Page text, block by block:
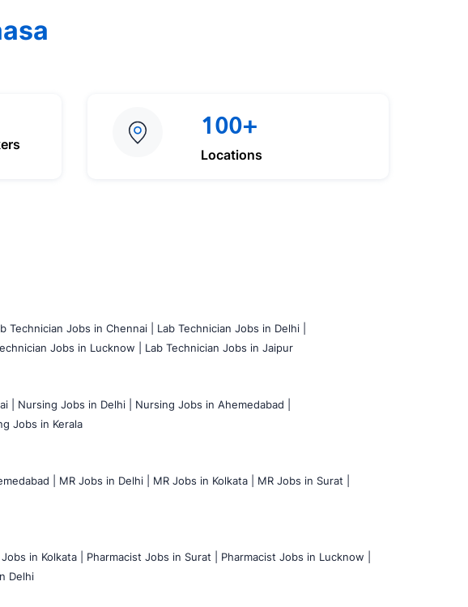
100+
Locations
Technician Jobs in Chennai |
Lab Technician Jobs in Delhi |
Jobs in Lucknow | Lab Technician Jobs in Jaipur
| Nursing Jobs in Delhi |
Nursing Jobs in Ahemedabad |
Jobs in Kerala
| MR Jobs in Delhi | MR Jobs in Kolkata |
MR Jobs in Surat |
in Kolkata | Pharmacist Jobs in Surat |
Pharmacist Jobs in Lucknow |
Delhi